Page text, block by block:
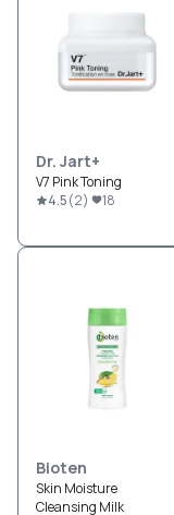
Dr. Jart+
V7 Pink Toning
4.5(2) 18
Bioten
Skin Moisture
Cleansing Milk